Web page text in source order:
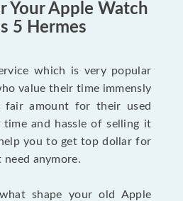
Your Apple Watch
5 Hermes
which is very popular
value their time immensly
amount for their used
time and hassle of selling it
you to get top dollar for
anymore.
shape your old Apple